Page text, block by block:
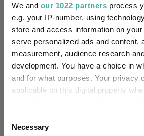
We and our 1022 partners process
e.g. your IP-number, using
store and access information on
serve personalized ads and content,
measurement, audience research
development. You have a choice in
and for what purposes. Your privacy
applicable on this digital property
the Privacy trigger icon.
Selection
Necessary
Premier Miton’s CIO Market
June
Premier Miton
06 July 2026
Read more
Natural income as a